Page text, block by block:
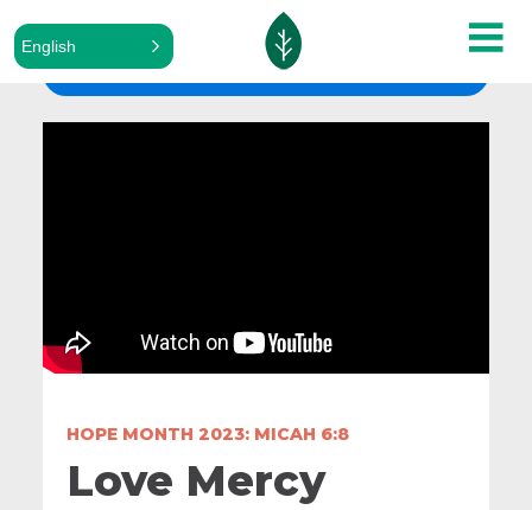
English
ALL SERMONS
HOPE MONTH 2023: MICAH 6:8
Love Mercy